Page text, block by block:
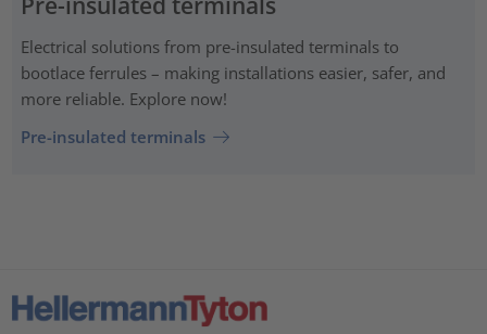
Electrical solutions from pre-insulated terminals to
bootlace ferrules – making installations easier, safer, and
more reliable. Explore now!
Pre-insulated terminals